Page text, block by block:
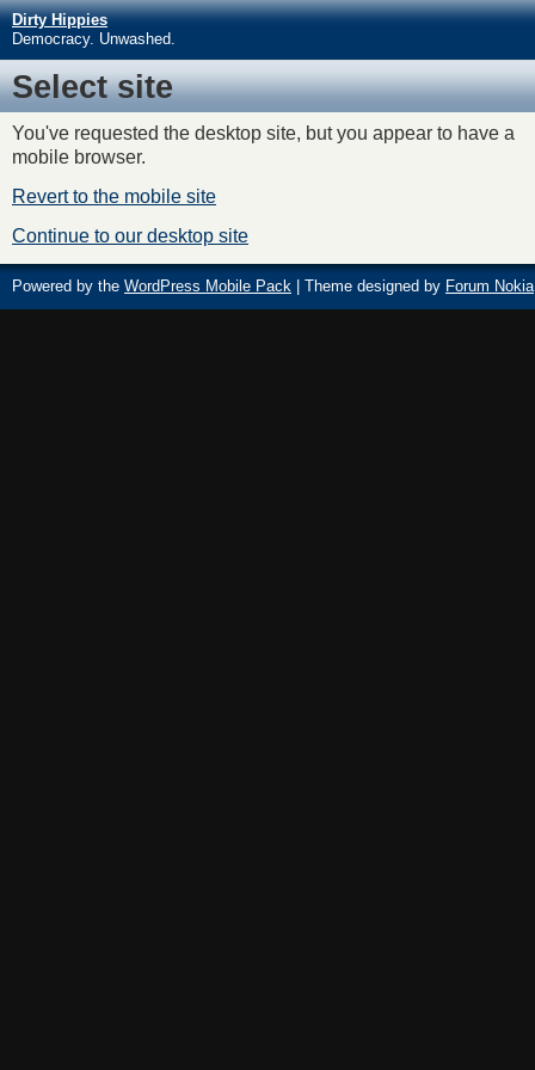
Dirty Hippies
Democracy. Unwashed.
Select site
You've requested the desktop site, but you appear to have a
mobile browser.
Revert to the mobile site
Continue to our desktop site
Powered by the WordPress Mobile Pack | Theme designed by Forum Nokia